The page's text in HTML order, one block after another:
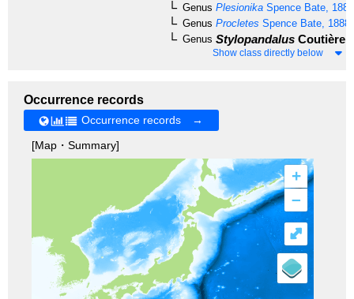
Genus Plesionika Spence Bate, 1888
Genus Procletes Spence Bate, 1888
Genus Stylopandalus Coutière,
Show class directly below
Occurrence records
Occurrence records →
[Map・Summary]
+
–
⤢